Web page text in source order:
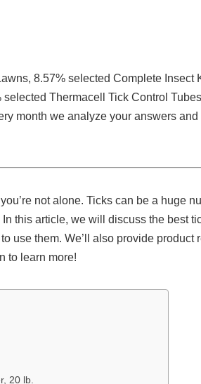
8.57% selected Complete Insect
Thermacell Tick Control
month we analyze your answers
not alone. Ticks can be a huge
this article, we will discuss the best
use them. We’ll also provide product
to learn more!
20 lb.